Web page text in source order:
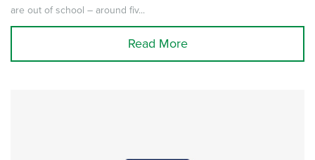
are out of school – around fiv...
Read More